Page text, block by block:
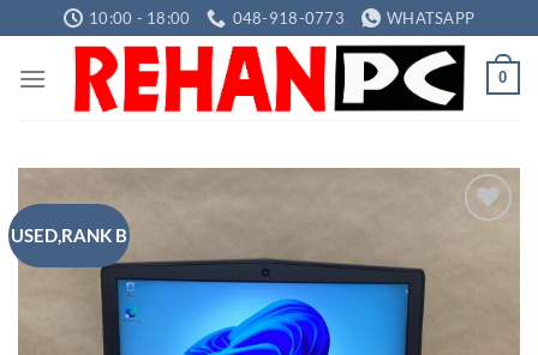
to
content
10:00 - 18:00 048-918-0773 WHATSAPP
0
USED,RANK B